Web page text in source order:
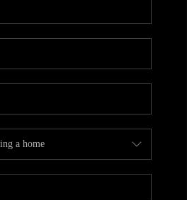
CONNECT